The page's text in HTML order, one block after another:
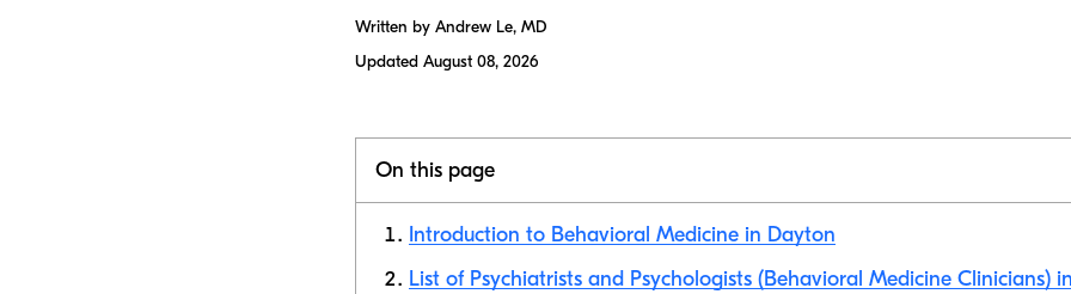
Written by Andrew Le, MD
Updated August 08, 2026
On this page
Introduction to Behavioral Medicine in Dayton
List of Psychiatrists and Psychologists (Behavioral Medicine Clinicians)